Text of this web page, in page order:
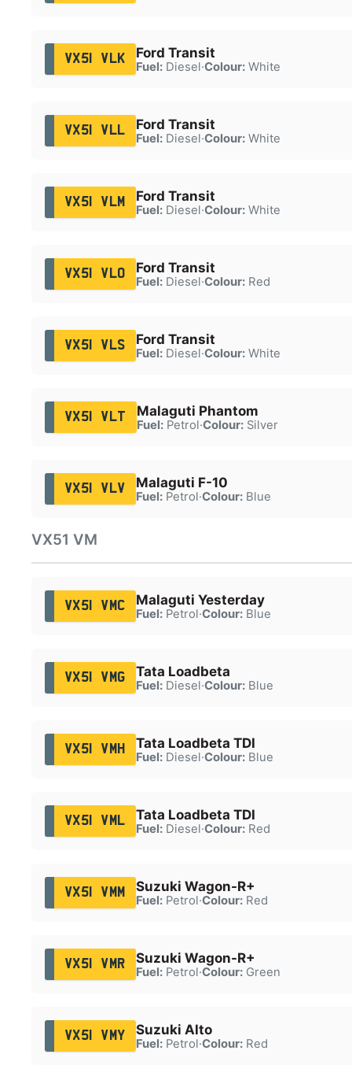
VX51 VLK Ford Transit
Fuel:Diesel·Colour:White
VX51 VLL Ford Transit
Fuel:Diesel·Colour:White
VX51 VLM Ford Transit
Fuel:Diesel·Colour:White
VX51 VLO Ford Transit
Fuel:Diesel·Colour:Red
VX51 VLS Ford Transit
Fuel:Diesel·Colour:White
VX51 VLT Malaguti Phantom
Fuel:Petrol·Colour:Silver
VX51 VLV Malaguti F-10
Fuel:Petrol·Colour:Blue
VX51 VM
VX51 VMC Malaguti Yesterday
Fuel:Petrol·Colour:Blue
VX51 VMG Tata Loadbeta
Fuel:Diesel·Colour:Blue
VX51 VMH Tata Loadbeta TDI
Fuel:Diesel·Colour:Blue
VX51 VML Tata Loadbeta TDI
Fuel:Diesel·Colour:Red
VX51 VMM Suzuki Wagon-R+
Fuel:Petrol·Colour:Red
VX51 VMR Suzuki Wagon-R+
Fuel:Petrol·Colour:Green
VX51 VMY Suzuki Alto
Fuel:Petrol·Colour:Red